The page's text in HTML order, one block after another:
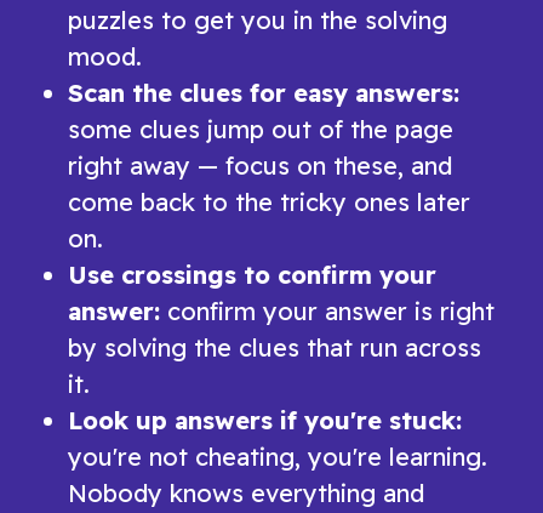
puzzles to get you in the solving
mood.
Scan the clues for easy answers:
some clues jump out of the page
right away — focus on these, and
come back to the tricky ones later
on.
Use crossings to confirm your
answer: confirm your answer is right
by solving the clues that run across
it.
Look up answers if you're stuck:
you're not cheating, you're learning.
Nobody knows everything and